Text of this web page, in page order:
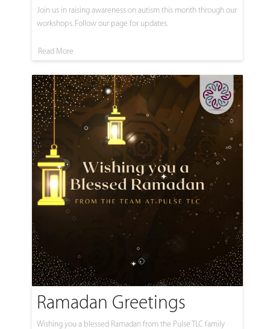
Join us in raising awareness on autism this month through our
workshops. Follow our page for updates.
Read More
Ramadan Greetings
Wishing you a blessed Ramadan from the Pulse TLC family